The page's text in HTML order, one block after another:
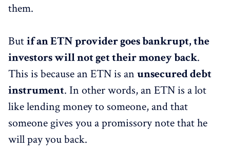
them.
Butif an ETN provider goes bankrupt, the
investors will not get their money back.
This is because an ETN is an unsecured debt
instrument. In other words, an ETN is a lot
like lending money to someone, and that
someone gives you a promissory note that he
will pay you back.